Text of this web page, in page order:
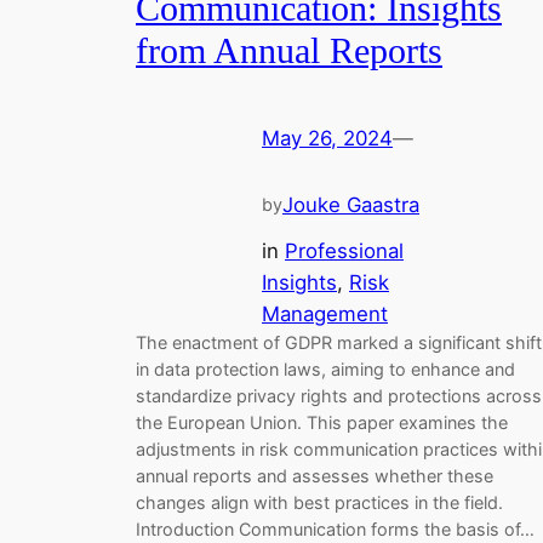
Communication: Insights
from Annual Reports
May 26, 2024—
byJouke Gaastra
in Professional
Insights, Risk
Management
The enactment of GDPR marked a significant shift
in data protection laws, aiming to enhance and
standardize privacy rights and protections across
the European Union. This paper examines the
adjustments in risk communication practices
annual reports and assesses whether these
changes align with best practices in the field.
Introduction Communication forms the basis of…